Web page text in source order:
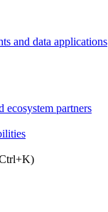
and data applications
ecosystem partners
)